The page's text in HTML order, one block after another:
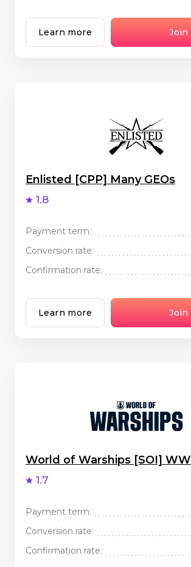
Learn more Join
Enlisted [CPP] Many GEOs
1.8
Payment term:
Conversion rate:
Confirmation rate:
Learn more Join
World of Warships [SOI] WW
1.7
Payment term:
Conversion rate:
Confirmation rate: